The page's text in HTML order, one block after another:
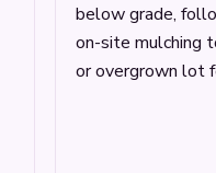
below grade,
on-site mulching
or overgrown lot